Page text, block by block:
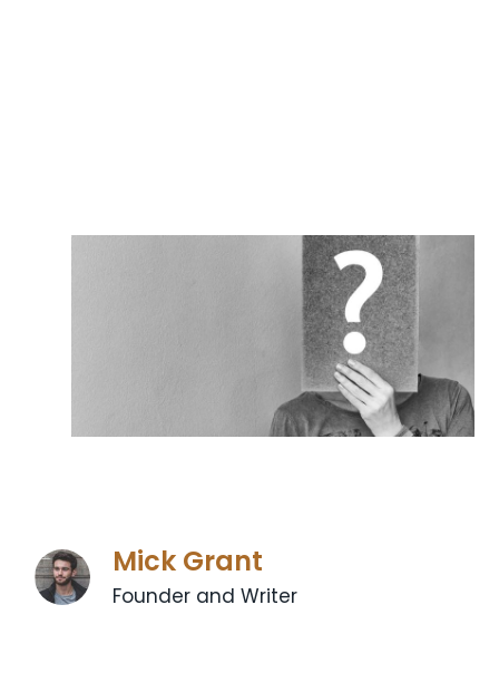
Mick Grant
Founder and Writer